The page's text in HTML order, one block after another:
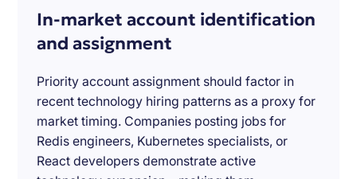
In-market account identification
and assignment
Priority account assignment should factor in
recent technology hiring patterns as a proxy for
market timing. Companies posting jobs for
Redis engineers, Kubernetes specialists, or
React developers demonstrate active